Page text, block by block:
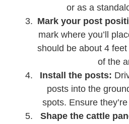
or as a
Mark your post
mark where you’ll
should be about 4
of the
Install the posts:
posts into the
spots. Ensure
Shape the cattle